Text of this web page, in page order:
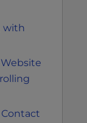
with